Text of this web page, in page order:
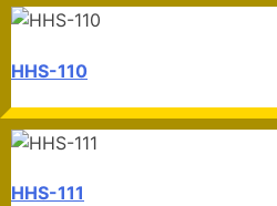
HHS-110
HHS-111